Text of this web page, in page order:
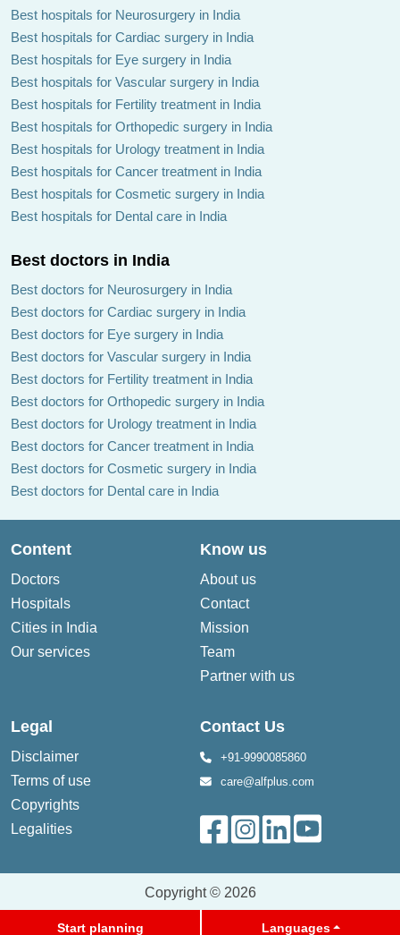
Best hospitals for Neurosurgery in India
Best hospitals for Cardiac surgery in India
Best hospitals for Eye surgery in India
Best hospitals for Vascular surgery in India
Best hospitals for Fertility treatment in India
Best hospitals for Orthopedic surgery in India
Best hospitals for Urology treatment in India
Best hospitals for Cancer treatment in India
Best hospitals for Cosmetic surgery in India
Best hospitals for Dental care in India
Best doctors in India
Best doctors for Neurosurgery in India
Best doctors for Cardiac surgery in India
Best doctors for Eye surgery in India
Best doctors for Vascular surgery in India
Best doctors for Fertility treatment in India
Best doctors for Orthopedic surgery in India
Best doctors for Urology treatment in India
Best doctors for Cancer treatment in India
Best doctors for Cosmetic surgery in India
Best doctors for Dental care in India
Content
Doctors
Hospitals
Cities in India
Our services
Know us
About us
Contact
Mission
Team
Partner with us
Legal
Disclaimer
Terms of use
Copyrights
Legalities
Contact Us
+91-9990085860
care@alfplus.com
Copyright © 2026
Start planning Languages